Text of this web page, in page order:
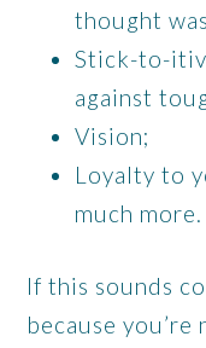
thought
Stick-to-
against
Vision;
Loyalty to
much more.
If this sounds
because